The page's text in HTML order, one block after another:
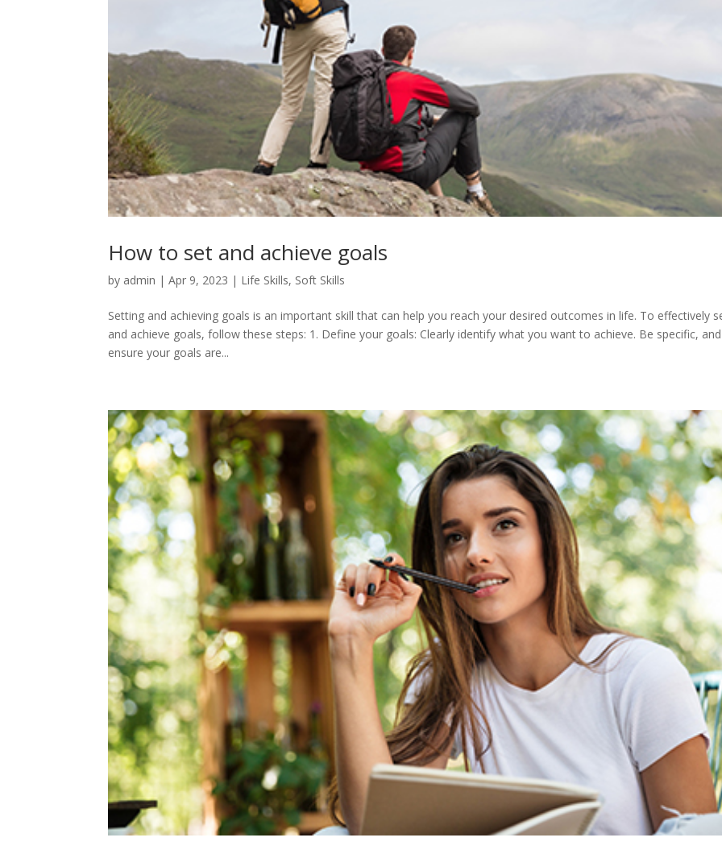
How to set and achieve goals
by admin |Apr 9, 2023 | Life Skills, Soft Skills
Setting and achieving goals is an important skill that can help you reach your desired outcomes in life. To effectively
and achieve goals, follow these steps: 1. Define your goals: Clearly identify what you want to achieve. Be specific, and
ensure your goals are...